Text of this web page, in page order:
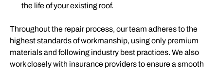
the life of your existing roof.
Throughout the repair process, our team adheres to the
highest standards of workmanship, using only premium
materials and following industry best practices. We also
work closely with insurance providers to ensure a smooth